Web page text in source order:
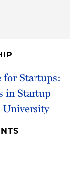
for Startups:
in Startup
University